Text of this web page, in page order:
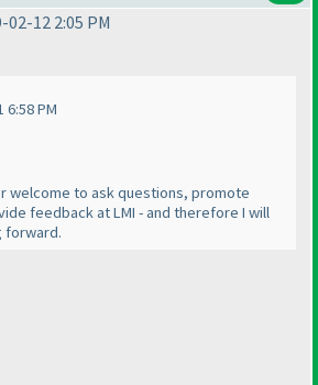
12 2:05 PM
6:58 PM
welcome to ask questions, promote
feedback at LMI - and therefore I will
forward.